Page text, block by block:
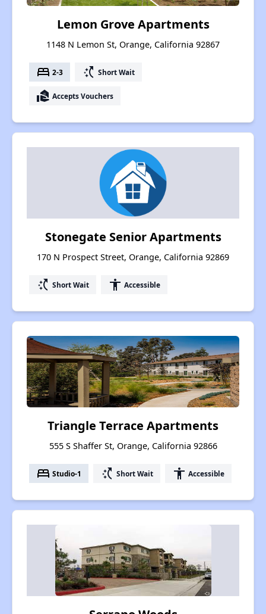
Lemon Grove Apartments
1148 N Lemon St, Orange, California 92867
bed 2-3 switch_access_shortcut Short Wait
real_estate_agent Accepts Vouchers
Stonegate Senior Apartments
170 N Prospect Street, Orange, California 92869
switch_access_shortcut Short Wait accessibility Accessible
Triangle Terrace Apartments
555 S Shaffer St, Orange, California 92866
bed Studio-1 switch_access_shortcut Short Wait accessibility Accessible